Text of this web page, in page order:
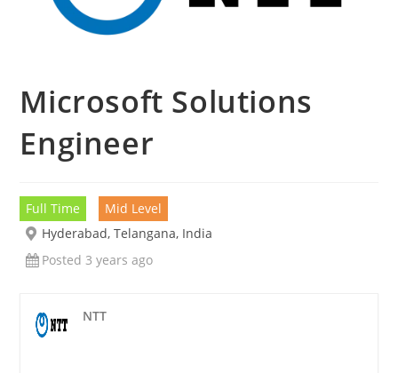
Microsoft Solutions
Engineer
Full Time
Mid Level
Hyderabad, Telangana, India
Posted 3 years ago
NTT